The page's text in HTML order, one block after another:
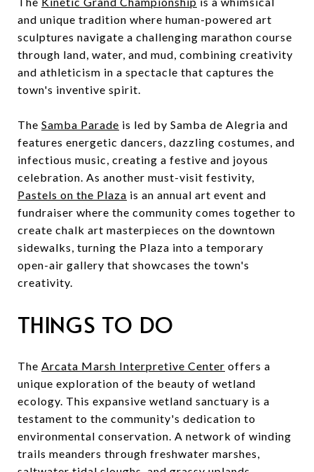
and unique tradition where human-powered art
sculptures navigate a challenging marathon course
through land, water, and mud, combining creativity
and athleticism in a spectacle that captures the
town's inventive spirit.
The Samba Parade is led by Samba de Alegria and
features energetic dancers, dazzling costumes, and
infectious music, creating a festive and joyous
celebration. As another must-visit festivity,
Pastels on the Plaza is an annual art event and
fundraiser where the community comes together to
create chalk art masterpieces on the downtown
sidewalks, turning the Plaza into a temporary
open-air gallery that showcases the town's
creativity.
THINGS TO DO
The Arcata Marsh Interpretive Center offers a
unique exploration of the beauty of wetland
ecology. This expansive wetland sanctuary is a
testament to the community's dedication to
environmental conservation. A network of winding
trails meanders through freshwater marshes,